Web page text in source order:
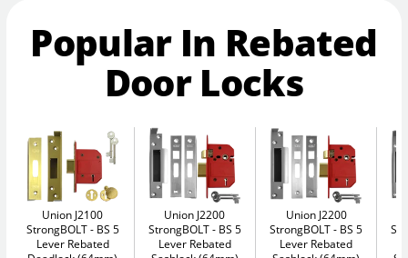
Popular In Rebated
Door Locks
Union J2100
StrongBOLT
BS 5
Lever Rebated
Union J2200
StrongBOLT
BS 5
Lever Rebated
Union J2200
StrongBOLT
BS 5
Lever Rebated